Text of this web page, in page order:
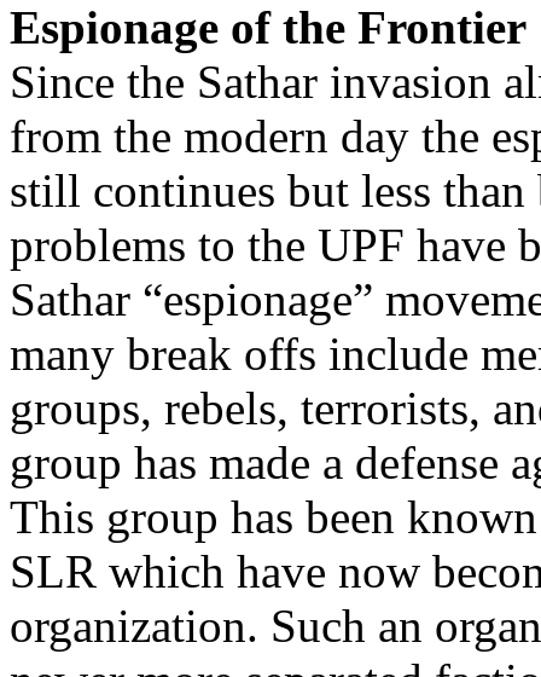
Espionage of the Frontier
Since the Sathar invasion
from the modern day the
still continues but less
problems to the UPF have
Sathar “espionage”
many break offs include
groups, rebels, terrorists,
group has made a defense
This group has been
SLR which have now
organization. Such an